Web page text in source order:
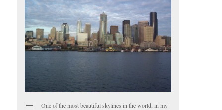
One of the most beautiful skylines in the world, in my